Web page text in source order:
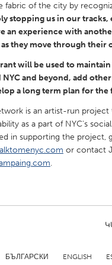
Austin, TX
Chicago, IL
Georgetown, MA
Los Angeles, CA
North Minneapolis,
fabric of the city by
stopping us in our
an experience with
they move through their
will be used to
and beyond, add
a long term plan for
is an artist-run
as a part of NYC's
in supporting the project,
or contact
.
БЪЛГАРСКИ ENGLISH